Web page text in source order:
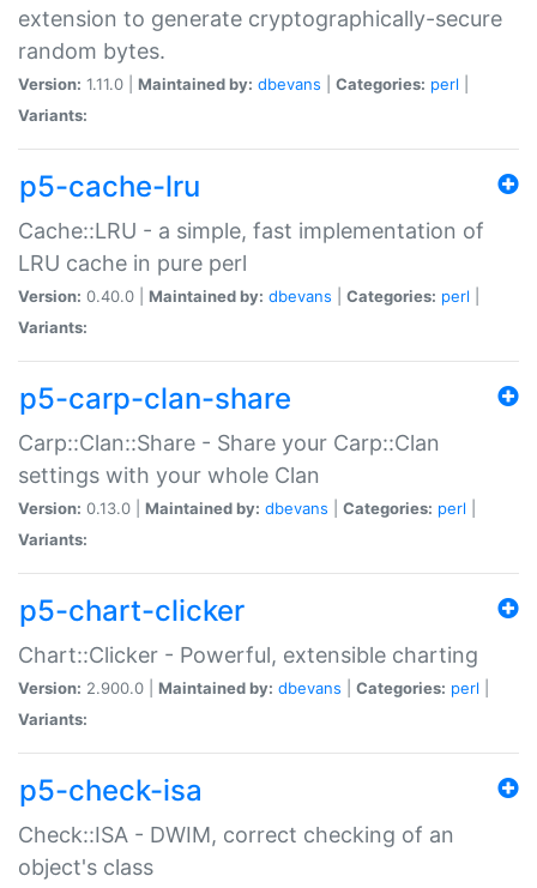
extension to generate cryptographically-secure
random bytes.
Version: 1.11.0 | Maintained by: dbevans Categories: perl
Variants:
p5-cache-lru
Cache::LRU - a simple, fast implementation of
LRU cache in pure perl
Version: 0.40.0 | Maintained by: dbevans Categories: perl
Variants:
p5-carp-clan-share
Carp::Clan::Share - Share your Carp::Clan
settings with your whole Clan
Version: 0.13.0 | Maintained by: dbevans Categories: perl
Variants:
p5-chart-clicker
Chart::Clicker - Powerful, extensible charting
Version: 2.900.0 | Maintained by: dbevans Categories: perl
Variants:
p5-check-isa
Check::ISA - DWIM, correct checking of an
object's class